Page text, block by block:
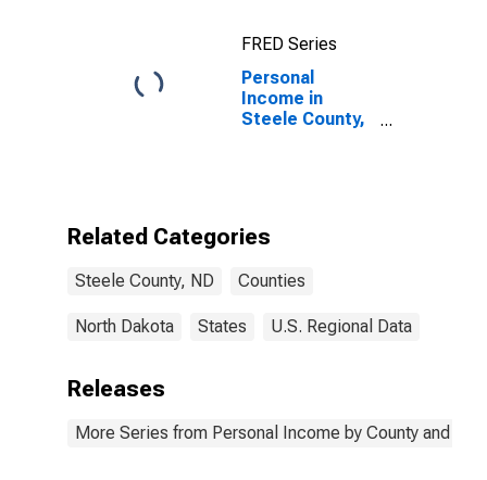
FRED Series
Personal
Income in
Steele County,
Related Categories
Steele County, ND Counties
North Dakota States U.S. Regional Data
Releases
More Series from Personal Income by County and